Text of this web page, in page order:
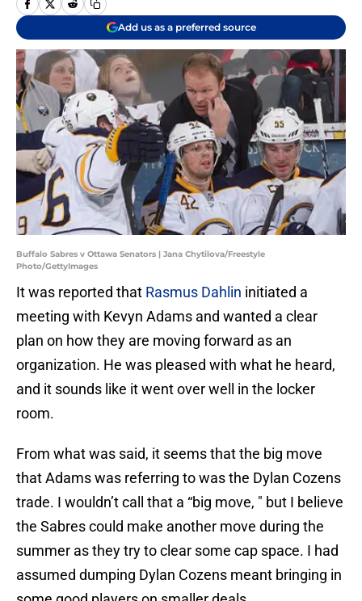
Add us as a preferred source
Buffalo Sabres v Ottawa Senators | Jana Chytilova/Freestyle
Photo/GettyImages
It was reported that Rasmus Dahlin initiated a
meeting with Kevyn Adams and wanted a clear
plan on how they are moving forward as an
organization. He was pleased with what he heard,
and it sounds like it went over well in the locker
room.
From what was said, it seems that the big move
that Adams was referring to was the Dylan Cozens
trade. I wouldn’t call that a “big move, " but I believe
the Sabres could make another move during the
summer as they try to clear some cap space. I had
assumed dumping Dylan Cozens meant bringing in